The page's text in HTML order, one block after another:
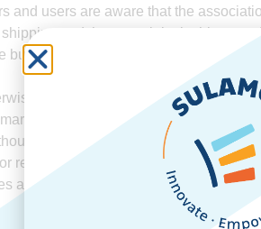
and users are aware that the
and that any claim in this
unless otherwise expressly
the association owns all the
and trade name, whether
the association’s prior written
reproduce and/or distribute and/or
a violation or damage to the